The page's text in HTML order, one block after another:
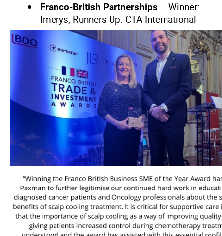
Franco-British Partnerships – Winner:
Imerys, Runners-Up: CTA International